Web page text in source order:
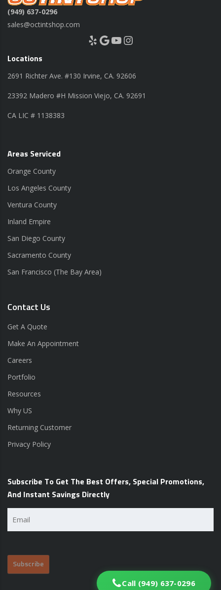
(949) 637-0296
sales@octintshop.com
Yelp Google YouTube Instagram
Locations
2691 Richter Ave. #130 Irvine, CA. 92606
23392 Madero #H Mission Viejo, CA. 92691
CA LIC # 1138383
Areas Serviced
Orange County
Los Angeles County
Ventura County
Inland Empire
San Diego County
Sacramento County
San Francisco (The Bay Area)
Contact Us
Get A Quote
Make An Appointment
Careers
Portfolio
Resources
Why US
Returning Customer
Privacy Policy
Subscribe To Get The Best Offers, Special Promotions,
And Instant Savings Directly
Call (949) 637-0296